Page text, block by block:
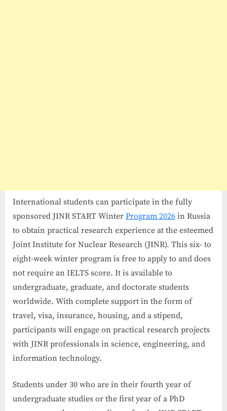
International students can participate in the fully
sponsored JINR START Winter Program 2026 in Russia
to obtain practical research experience at the esteemed
Joint Institute for Nuclear Research (JINR). This six- to
eight-week winter program is free to apply to and does
not require an IELTS score. It is available to
undergraduate, graduate, and doctorate students
worldwide. With complete support in the form of
travel, visa, insurance, housing, and a stipend,
participants will engage on practical research projects
with JINR professionals in science, engineering, and
information technology.
Students under 30 who are in their fourth year of
undergraduate studies or the first year of a PhD